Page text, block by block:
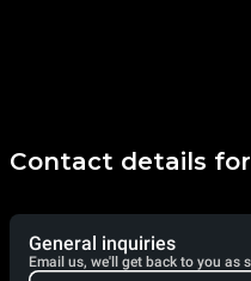
Contact details
General inquiries
Email us, we'll get back to you as